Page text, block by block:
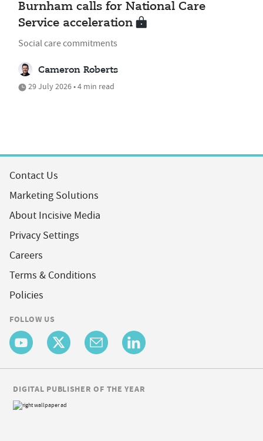
Burnham calls for National Care
Service acceleration
Social care commitments
Cameron Roberts
29 July 2026 • 4 min read
Contact Us
Marketing Solutions
About Incisive Media
Privacy Settings
Careers
Terms & Conditions
Policies
FOLLOW US
DIGITAL PUBLISHER OF THE YEAR